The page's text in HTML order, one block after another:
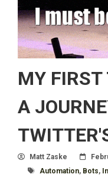
MY FIRST
A
Author
Matt Zaske
Tagged With
Automation, Bots,